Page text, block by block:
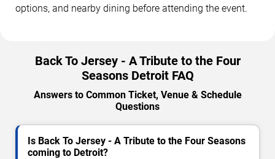
options, and nearby dining before attending the event.
Back To Jersey - A Tribute to the Four
Seasons Detroit FAQ
Answers to Common Ticket, Venue & Schedule
Questions
Is Back To Jersey - A Tribute to the Four Seasons
coming to Detroit?